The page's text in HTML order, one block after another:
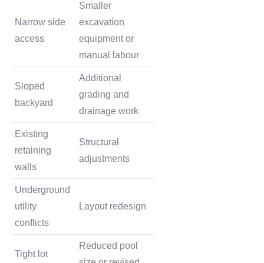
Narrow side
access
Smaller
excavation
equipment or
manual labour
Sloped
backyard
Additional
grading and
drainage work
Existing
retaining
walls
Structural
adjustments
Underground
utility
conflicts
Layout redesign
Tight lot
Reduced pool